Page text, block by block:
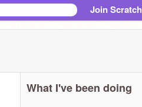
Join Scratch
What I've been doing